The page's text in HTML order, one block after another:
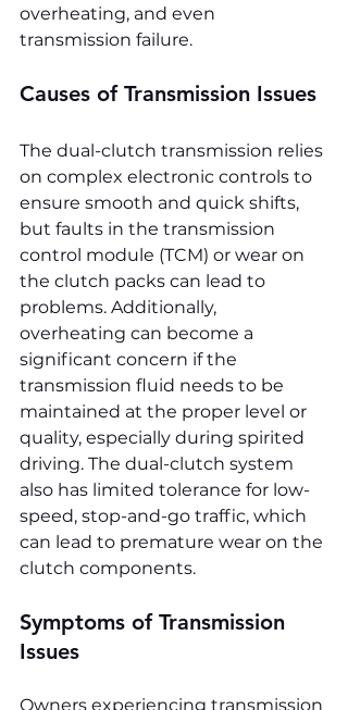
overheating, and even
transmission failure.
Causes of Transmission Issues
The dual-clutch transmission relies
on complex electronic controls to
ensure smooth and quick shifts,
but faults in the transmission
control module (TCM) or wear on
the clutch packs can lead to
problems. Additionally,
overheating can become a
significant concern if the
transmission fluid needs to be
maintained at the proper level or
quality, especially during spirited
driving. The dual-clutch system
also has limited tolerance for low-
speed, stop-and-go traffic, which
can lead to premature wear on the
clutch components.
Symptoms of Transmission
Issues
Owners experiencing transmission